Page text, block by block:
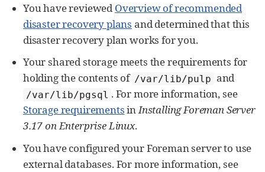
You have reviewed Overview of recommended
disaster recovery plans and determined that this
disaster recovery plan works for you.
Your shared storage meets the requirements for
holding the contents of /var/lib/pulp and
/var/lib/pgsql . For more information, see
Storage requirementsinInstalling Foreman Server
3.17 on Enterprise Linux.
You have configured your Foreman server to use
external databases. For more information, see